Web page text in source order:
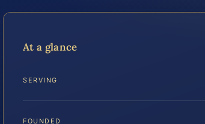
At a glance
SERVING
FOUNDED